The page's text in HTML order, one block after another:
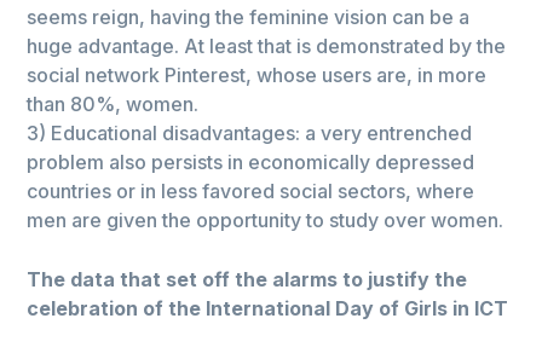
seems reign, having the feminine vision can be a
huge advantage. At least that is demonstrated by the
social network Pinterest, whose users are, in more
than 80%, women.
3) Educational disadvantages: a very entrenched
problem also persists in economically depressed
countries or in less favored social sectors, where
men are given the opportunity to study over women.
The data that set off the alarms to justify the
celebration of the International Day of Girls in ICT